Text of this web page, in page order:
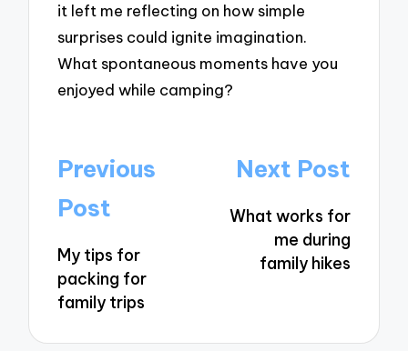
it left me reflecting on how simple
surprises could ignite imagination.
What spontaneous moments have you
enjoyed while camping?
Post
navigation
Previous
Post
My tips for
packing for
family trips
Next Post
What works for
me during
family hikes